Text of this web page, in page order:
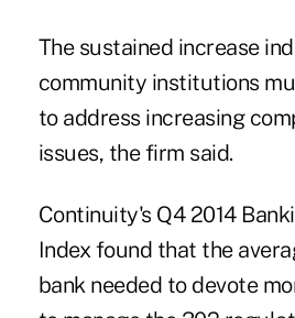
The sustained increase
community institutions
to address increasing
issues, the firm said.
Continuity's Q4 2014
Index found that the
bank needed to devote